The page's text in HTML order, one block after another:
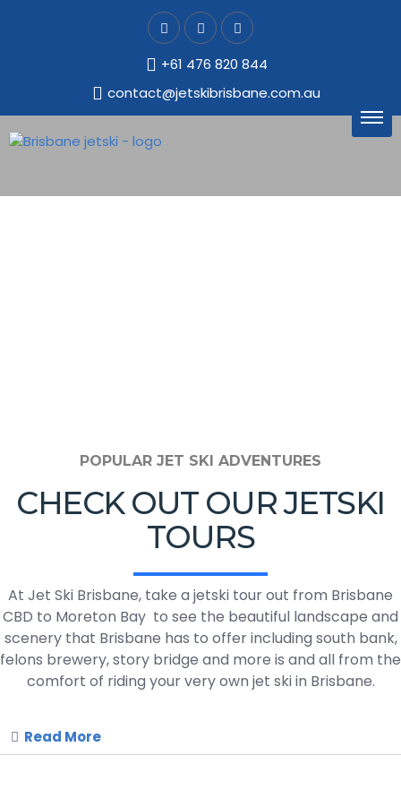
+61 476 820 844
contact@jetskibrisbane.com.au
POPULAR JET SKI ADVENTURES
CHECK OUT OUR JETSKI
TOURS
At Jet Ski Brisbane, take a jetski tour out from Brisbane
CBD to Moreton Bay to see the beautiful landscape and
scenery that Brisbane has to offer including south bank,
felons brewery, story bridge and more is and all from the
comfort of riding your very own jet ski in Brisbane.
Read More